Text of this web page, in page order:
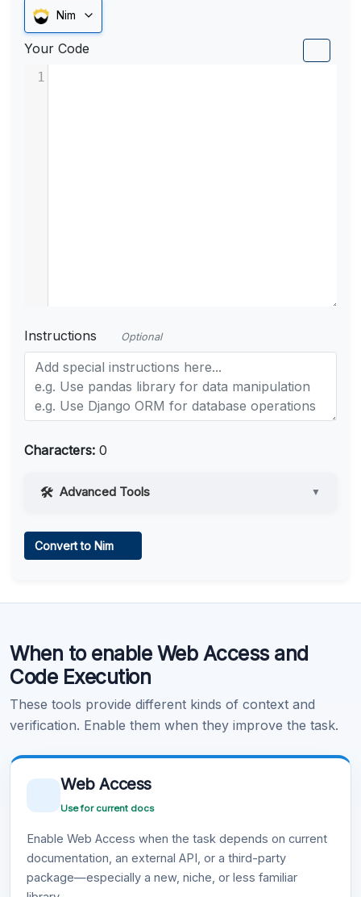
Nim
Your Code
1
Instructions Optional
Characters: 0
Advanced Tools ▼
Learn more .
Convert to Nim
When to enable Web Access and
Code Execution
These tools provide different kinds of context and
verification. Enable them when they improve the task.
Web Access
Use for current docs
Enable Web Access when the task depends on current
documentation, an external API, or a third-party
package—especially a new, niche, or less familiar